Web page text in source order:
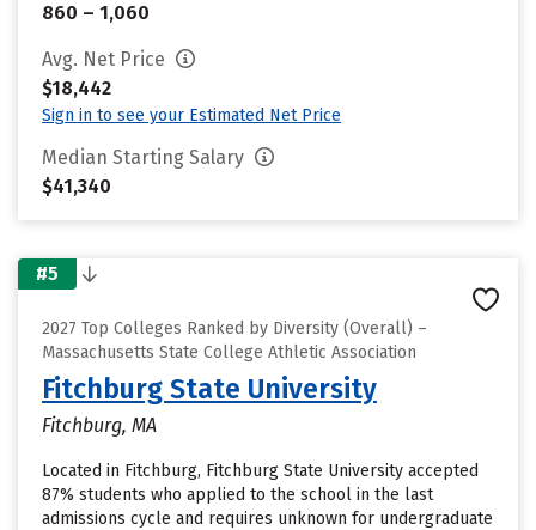
860 – 1,060
Avg. Net Price
$18,442
Sign in to see your Estimated Net Price
Median Starting Salary
$41,340
#5
2027 Top Colleges Ranked by Diversity (Overall) –
Massachusetts State College Athletic Association
Fitchburg State University
Fitchburg, MA
Located in Fitchburg, Fitchburg State University accepted
87% students who applied to the school in the last
admissions cycle and requires unknown for undergraduate